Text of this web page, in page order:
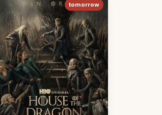
tomorrow